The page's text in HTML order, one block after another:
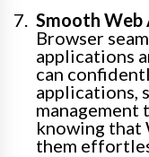
Smooth Web
Browser
applications
can
applications,
management
knowing that
them